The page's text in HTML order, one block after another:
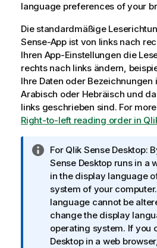
language preferences of your
Die standardmäßige
Sense-App ist von links nach
Ihren App-Einstellungen die
rechts nach links ändern,
Ihre Daten oder Bezeichnungen
Arabisch oder Hebräisch und
links geschrieben sind. For
Right-to-left reading order in
I
n
f
o
r
m
a
t
For Qlik Sense Desktop:
Sense Desktopruns in a
in the display language
system of your
language cannot be
change the display
operating system. If you
Desktopin a web